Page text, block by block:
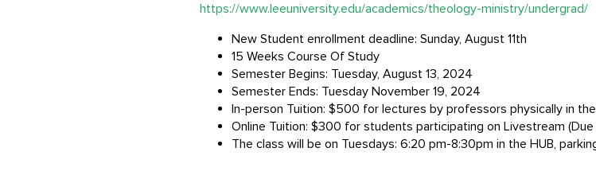
https://www.leeuniversity.edu/academics/theology-ministry/undergrad/
New Student enrollment deadline: Sunday, August 11th
15 Weeks Course Of Study
Semester Begins: Tuesday, August 13, 2024
Semester Ends: Tuesday November 19, 2024
In-person Tuition: $500 for lectures by professors physically in
Online Tuition: $300 for students participating on Livestream
The class will be on Tuesdays: 6:20 pm-8:30pm in the HUB,